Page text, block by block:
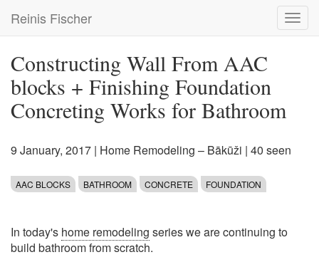
main
Reinis Fischer
Constructing Wall From AAC
blocks + Finishing Foundation
Concreting Works for Bathroom
9 January, 2017 | Home Remodeling – Bākūži | 40 seen
AAC BLOCKS BATHROOM CONCRETE FOUNDATION
In today's home remodeling series we are continuing to
build bathroom from scratch.